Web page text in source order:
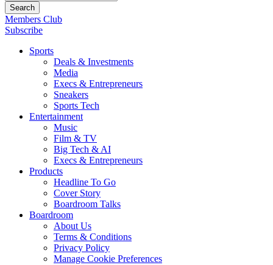
Members Club
Subscribe
Sports
Deals & Investments
Media
Execs & Entrepreneurs
Sneakers
Sports Tech
Entertainment
Music
Film & TV
Big Tech & AI
Execs & Entrepreneurs
Products
Headline To Go
Cover Story
Boardroom Talks
Boardroom
About Us
Terms & Conditions
Privacy Policy
Manage Cookie Preferences